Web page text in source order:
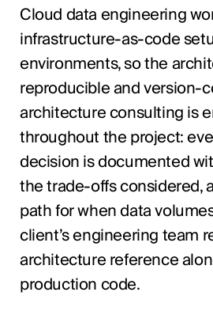
Cloud data engineering
infrastructure-as-code
environments, so the
reproducible and version-
architecture consulting is
throughout the project:
decision is documented
the trade-offs considered,
path for when data
client’s engineering team
architecture reference
production code.